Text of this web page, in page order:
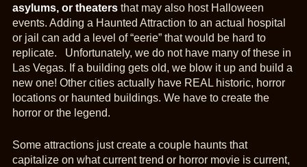
asylums, or theatersthat may also host Halloween
events. Adding a Haunted Attraction to an actual hospital
or jail can add a level of “eerie” that would be hard to
replicate. Unfortunately, we do not have many of these in
Las Vegas. If a building gets old, we blow it up and build a
new one! Other cities actually have REAL historic, horror
locations or haunted buildings. We have to create the
horror or the legend.
Some attractions just create a couple haunts that
capitalize on what current trend or horror movie is current,